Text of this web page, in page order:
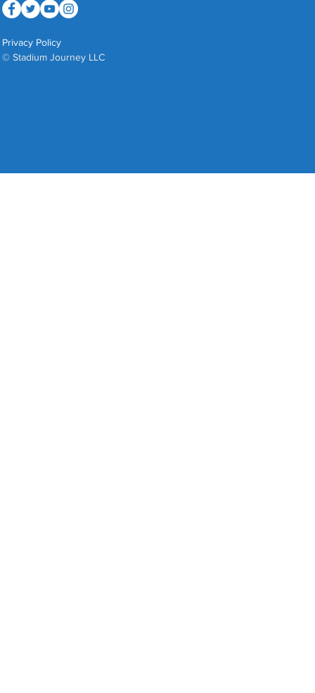
Privacy Policy
© Stadium Journey LLC